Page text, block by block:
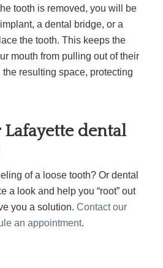
tooth is removed, you will be
a dental bridge, or a
the tooth. This keeps the
mouth from pulling out of their
resulting space, protecting
dental
of a loose tooth? Or dental
a look and help you “root” out
you a solution. Contact our
an appointment.